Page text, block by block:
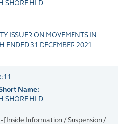
SHORE HLD
ISSUER ON MOVEMENTS IN
ENDED 31 DECEMBER 2021
Name:
SHORE HLD
[Inside Information / Suspension /